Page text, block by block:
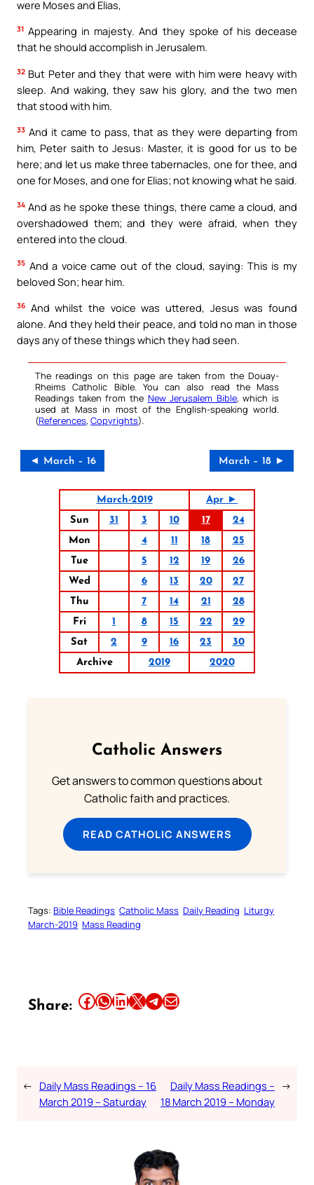
were Moses and Elias,
31 Appearing in majesty. And they spoke of his decease
that he should accomplish in Jerusalem.
32 But Peter and they that were with him were heavy with
sleep. And waking, they saw his glory, and the two men
that stood with him.
33 And it came to pass, that as they were departing from
him, Peter saith to Jesus: Master, it is good for us to be
here; and let us make three tabernacles, one for thee, and
one for Moses, and one for Elias; not knowing what he said.
34 And as he spoke these things, there came a cloud, and
overshadowed them; and they were afraid, when they
entered into the cloud.
35 And a voice came out of the cloud, saying: This is my
beloved Son; hear him.
36 And whilst the voice was uttered, Jesus was found
alone. And they held their peace, and told no man in those
days any of these things which they had seen.
The readings on this page are taken from the Douay-
Rheims Catholic Bible. You can also read the Mass
Readings taken from the New Jerusalem Bible, which is
used at Mass in most of the English-speaking world.
(References, Copyrights).
◄ March – 16 March – 18 ►
March-2019
Apr ►
Sun
31 3 10 17
24
Mon
4 11 18
25
Tue
5 12 19
26
Wed
6 13 20
27
Thu
7 14 21
28
Fri
1 8 15 22
29
Sat
2 9 16 23
30
Archive
2019 2020
Catholic Answers
Get answers to common questions about
Catholic faith and practices.
READ CATHOLIC ANSWERS
Tags: Bible Readings Catholic Mass Daily Reading Liturgy
March-2019 Mass Reading
Share: Share this article on Facebook Share this article on WhatsApp Share this article on LinkedIn Share this article on X Share this article on TelegramEmail this Article
← Daily Mass Readings – 16
March 2019 – Saturday
Daily Mass Readings –
18 March 2019 – Monday
→